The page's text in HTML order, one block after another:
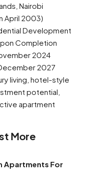
Nairobi
April 2003)
Development
Completion
2024
2027
living, hotel-style
potential,
apartment
More
Apartments For